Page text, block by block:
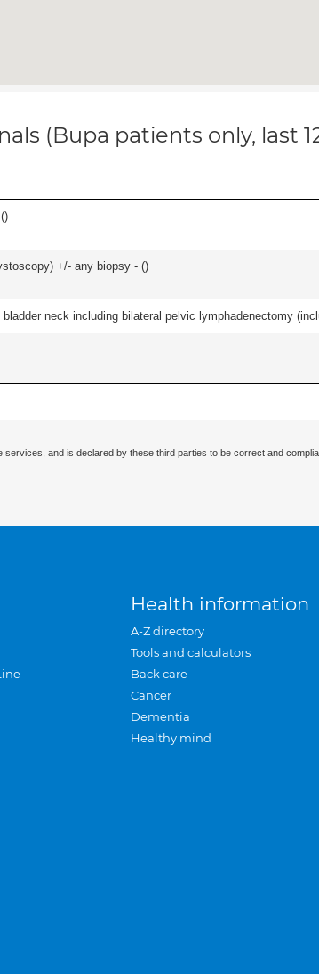
(Bupa patients only, last
)
+/- any biopsy - ()
neck including bilateral pelvic lymphadenectomy
and is declared by these third parties to be correct and
Health information
A-Z directory
Tools and calculators
Back care
Cancer
Dementia
Healthy mind